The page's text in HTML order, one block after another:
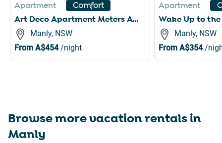
Apartment Comfort
Art Deco Apartment Meters Away From The Beach
Manly, NSW
From A$454/night
Apartment
Manly, NSW
From A$354/
Browse more vacation rentals in
Manly